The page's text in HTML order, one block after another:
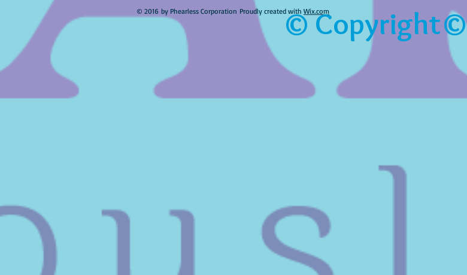
© 2016 by Phearless Corporation Proudly created with Wix.com
© Copyright©